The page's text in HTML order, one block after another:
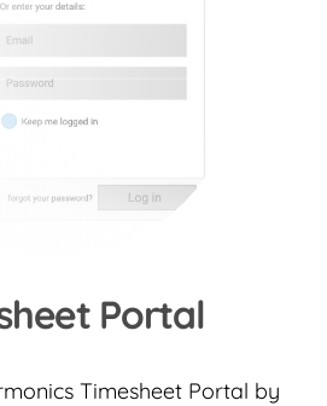
Portal
Timesheet Portal by